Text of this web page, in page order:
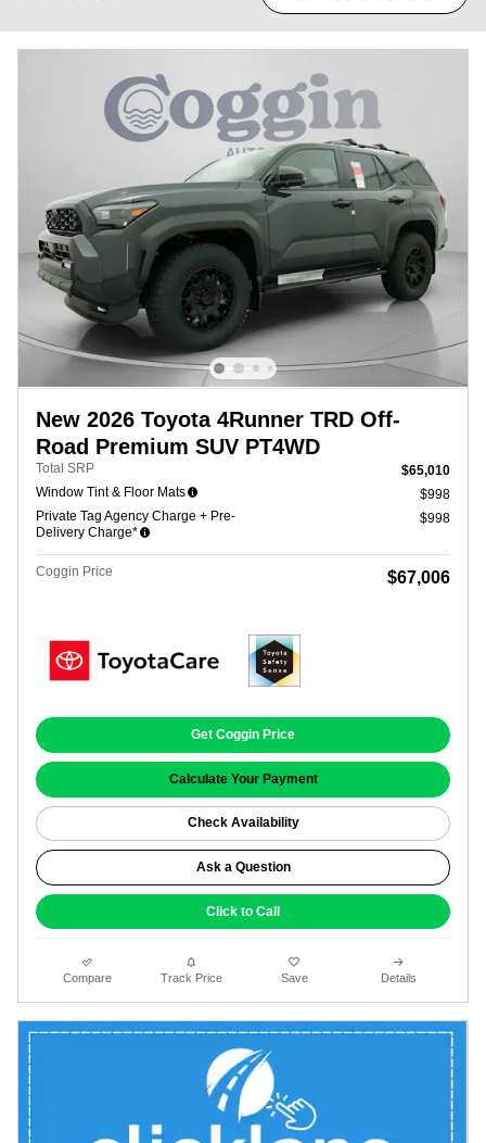
New 2026 Toyota 4Runner TRD Off-
Road Premium SUV PT4WD
Total SRP
$65,010
Window Tint & Floor Mats
$998
Private Tag Agency Charge + Pre-
Delivery Charge*
$998
Coggin Price $67,006
Get Coggin Price
Calculate Your Payment
Check Availability
Ask a Question
Click to Call
Compare Track Price Save Details